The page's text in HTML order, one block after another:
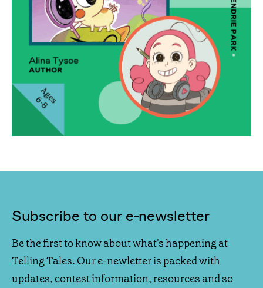
Subscribe to our e-newsletter
Be the first to know about what's happening at
Telling Tales. Our e-newletter is packed with
updates, contest information, resources and so